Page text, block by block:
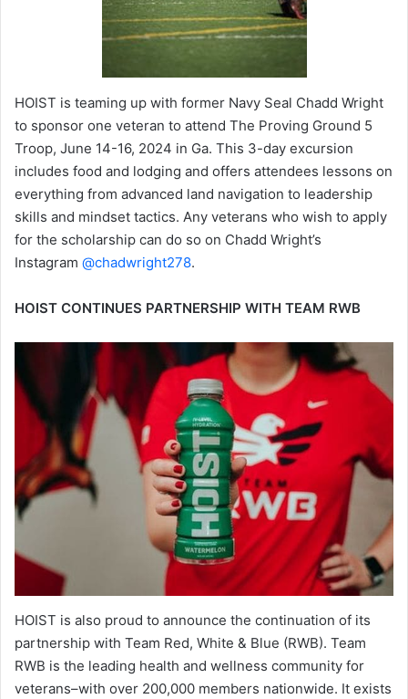
HOIST is teaming up with former Navy Seal Chadd Wright
to sponsor one veteran to attend The Proving Ground 5
Troop, June 14-16, 2024 in Ga. This 3-day excursion
includes food and lodging and offers attendees lessons on
everything from advanced land navigation to leadership
skills and mindset tactics. Any veterans who wish to apply
for the scholarship can do so on Chadd Wright’s
Instagram @chadwright278.
HOIST CONTINUES PARTNERSHIP WITH TEAM RWB
HOIST is also proud to announce the continuation of its
partnership with Team Red, White & Blue (RWB). Team
RWB is the leading health and wellness community for
veterans–with over 200,000 members nationwide. It exists